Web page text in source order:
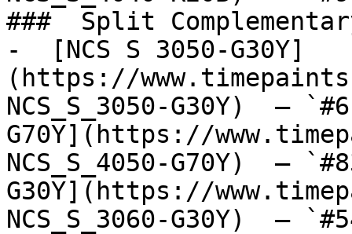
###  Split
-  [NCS S 3050-G30Y]
(https://
NCS_S_3050-G30Y)  —
G70Y](https://
NCS_S_4050-G70Y)  —
G30Y](https://
NCS_S_3060-G30Y)  —